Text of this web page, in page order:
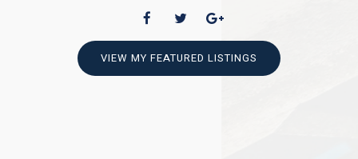
VIEW MY FEATURED LISTINGS